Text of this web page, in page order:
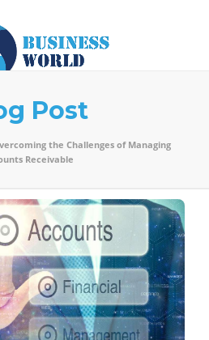
Post
the Challenges of Managing
Receivable